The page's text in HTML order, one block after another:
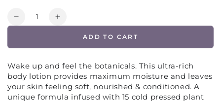
Quantity
Decrease
BLAST
ULTRA
RICH
BODY
Increase
BLAST
ULTRA
RICH
BODY
ADD TO CART
Wake up and feel the botanicals. This ultra-rich
body lotion provides maximum moisture and leaves
your skin feeling soft, nourished & conditioned. A
unique formula infused with 15 cold pressed plant